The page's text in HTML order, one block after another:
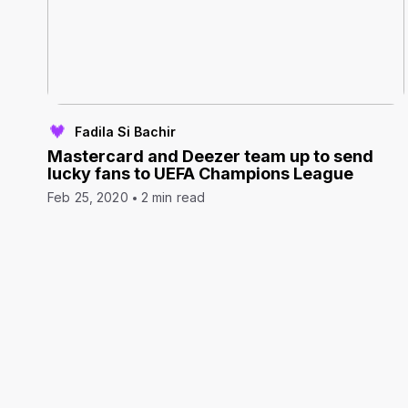
Fadila Si Bachir
Mastercard and Deezer team up to send
lucky fans to UEFA Champions League
Feb 25, 2020 2 min read